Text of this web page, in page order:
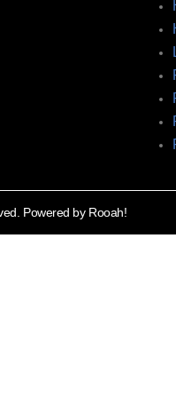
Powered by Rooah!